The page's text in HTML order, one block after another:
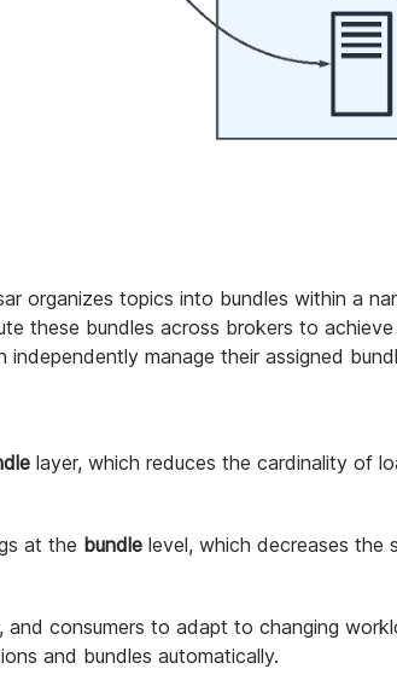
organizes topics into bundles within a
these bundles across brokers to achieve
manage their assigned
layer, which reduces the cardinality of
at the bundle level, which decreases the
consumers to adapt to changing
and bundles automatically.